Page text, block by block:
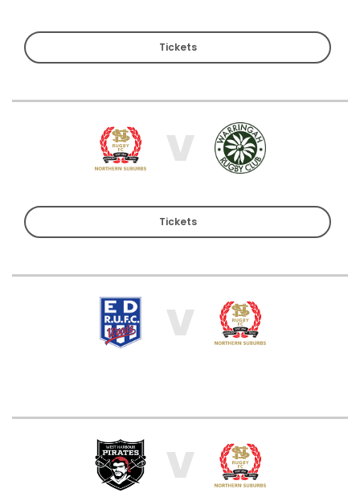
Tickets
V
Tickets
V
V